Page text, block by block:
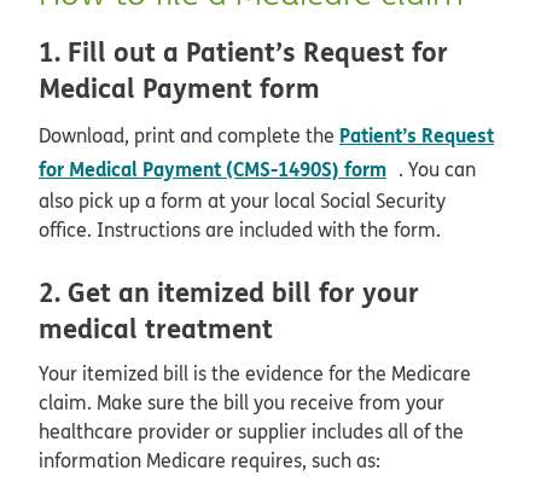
1. Fill out a Patient’s Request for
Medical Payment form
Download, print and complete the Patient’s Request
for Medical Payment (CMS-1490S) form pdf opens in
. You can
also pick up a form at your local Social Security
office. Instructions are included with the form.
2. Get an itemized bill for your
medical treatment
Your itemized bill is the evidence for the Medicare
claim. Make sure the bill you receive from your
healthcare provider or supplier includes all of the
information Medicare requires, such as: